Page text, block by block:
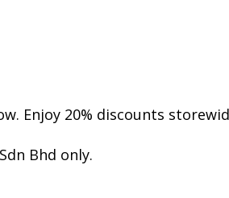
Enjoy 20% discounts
Bhd only.